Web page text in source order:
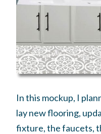
In this mockup, I
lay new flooring,
fixture, the faucets,